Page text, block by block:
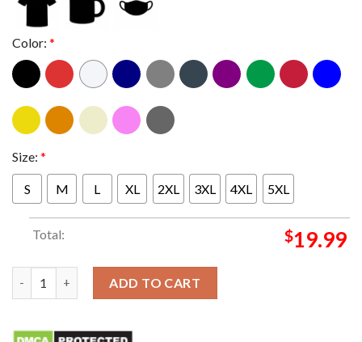
Color: *
Size: *
S M L XL 2XL 3XL 4XL 5XL
Total: $19.99
ADD TO CART